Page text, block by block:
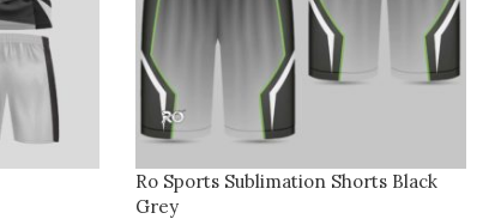
Ro Sports Sublimation Shorts Black
Grey